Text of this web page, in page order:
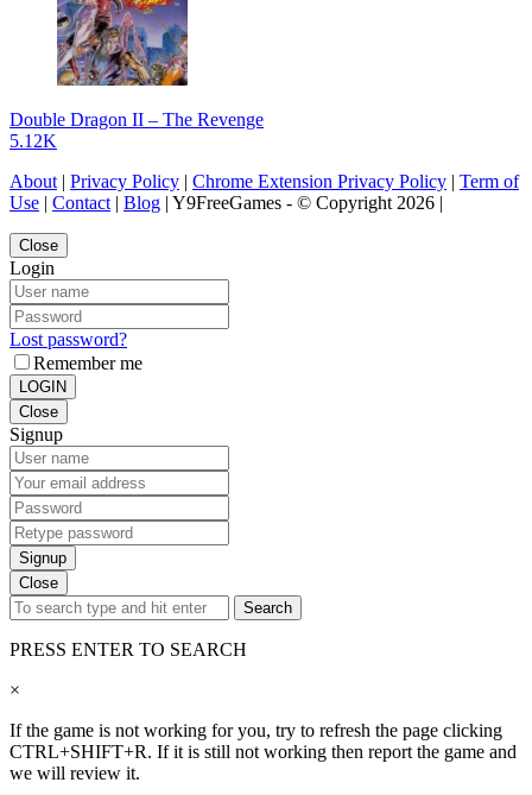
Double Dragon II – The Revenge
5.12K
About | Privacy Policy | Chrome Extension Privacy Policy | Term of
Use | Contact | Blog | Y9FreeGames - © Copyright 2026 |
Close
Login
Lost password?
Remember me
LOGIN
Close
Signup
Signup
Close
Search
PRESS ENTER TO SEARCH
×
If the game is not working for you, try to refresh the page clicking
CTRL+SHIFT+R. If it is still not working then report the game and
we will review it.